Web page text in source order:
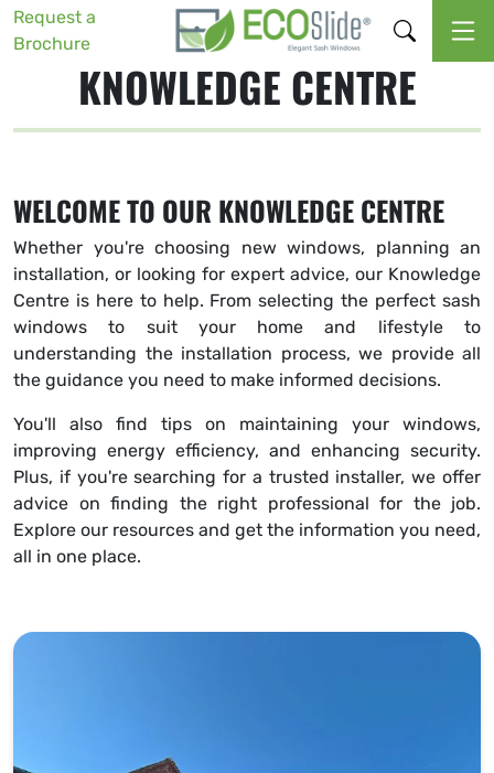
Request a
Brochure
KNOWLEDGE CENTRE
WELCOME TO OUR KNOWLEDGE CENTRE
Whether you're choosing new windows, planning an
installation, or looking for expert advice, our Knowledge
Centre is here to help. From selecting the perfect sash
windows to suit your home and lifestyle to
understanding the installation process, we provide all
the guidance you need to make informed decisions.
You'll also find tips on maintaining your windows,
improving energy efficiency, and enhancing security.
Plus, if you're searching for a trusted installer, we offer
advice on finding the right professional for the job.
Explore our resources and get the information you need,
all in one place.